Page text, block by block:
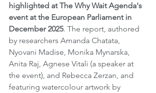
highlighted at The Why Wait Agenda's
event at the European Parliament in
December 2025. The report, authored
by researchers Amanda Chatata,
Nyovani Madise, Monika Mynarska,
Anita Raj, Agnese Vitali (a speaker at
the event), and Rebecca Zerzan, and
featuring watercolour artwork by